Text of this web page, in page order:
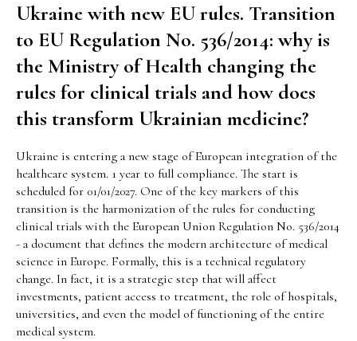
Ukraine with new EU rules. Transition
to EU Regulation No. 536/2014: why is
the Ministry of Health changing the
rules for clinical trials and how does
this transform Ukrainian medicine?
Ukraine is entering a new stage of European integration of the
healthcare system. 1 year to full compliance. The start is
scheduled for 01/01/2027. One of the key markers of this
transition is the harmonization of the rules for conducting
clinical trials with the European Union Regulation No. 536/2014
- a document that defines the modern architecture of medical
science in Europe. Formally, this is a technical regulatory
change. In fact, it is a strategic step that will affect
investments, patient access to treatment, the role of hospitals,
universities, and even the model of functioning of the entire
medical system.